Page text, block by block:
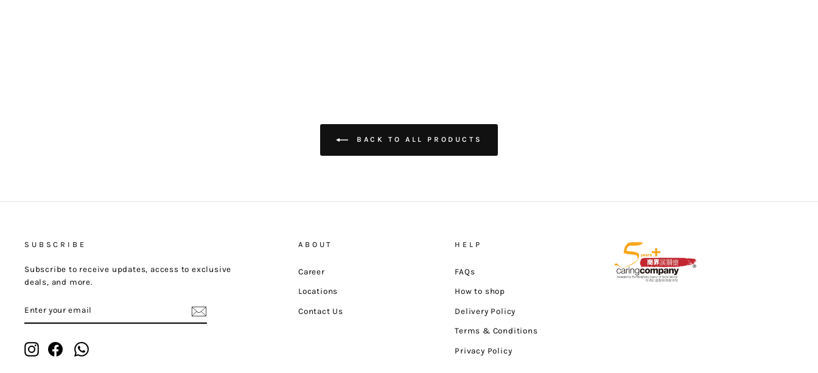
BACK TO ALL PRODUCTS
SUBSCRIBE
Subscribe to receive updates, access to exclusive
deals, and more.
YOUR
EMAIL
InstagramFacebookWhatsapp
ABOUT
Career
Locations
Contact Us
HELP
FAQs
How to shop
Delivery Policy
Terms & Conditions
Privacy Policy